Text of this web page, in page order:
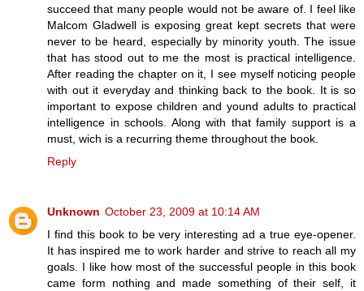
succeed that many people would not be aware of. I feel like
Malcom Gladwell is exposing great kept secrets that were
never to be heard, especially by minority youth. The issue
that has stood out to me the most is practical intelligence.
After reading the chapter on it, I see myself noticing people
with out it everyday and thinking back to the book. It is so
important to expose children and yound adults to practical
intelligence in schools. Along with that family support is a
must, wich is a recurring theme throughout the book.
Reply
Unknown October 23, 2009 at 10:14 AM
I find this book to be very interesting ad a true eye-opener.
It has inspired me to work harder and strive to reach all my
goals. I like how most of the successful people in this book
came form nothing and made something of their self, it